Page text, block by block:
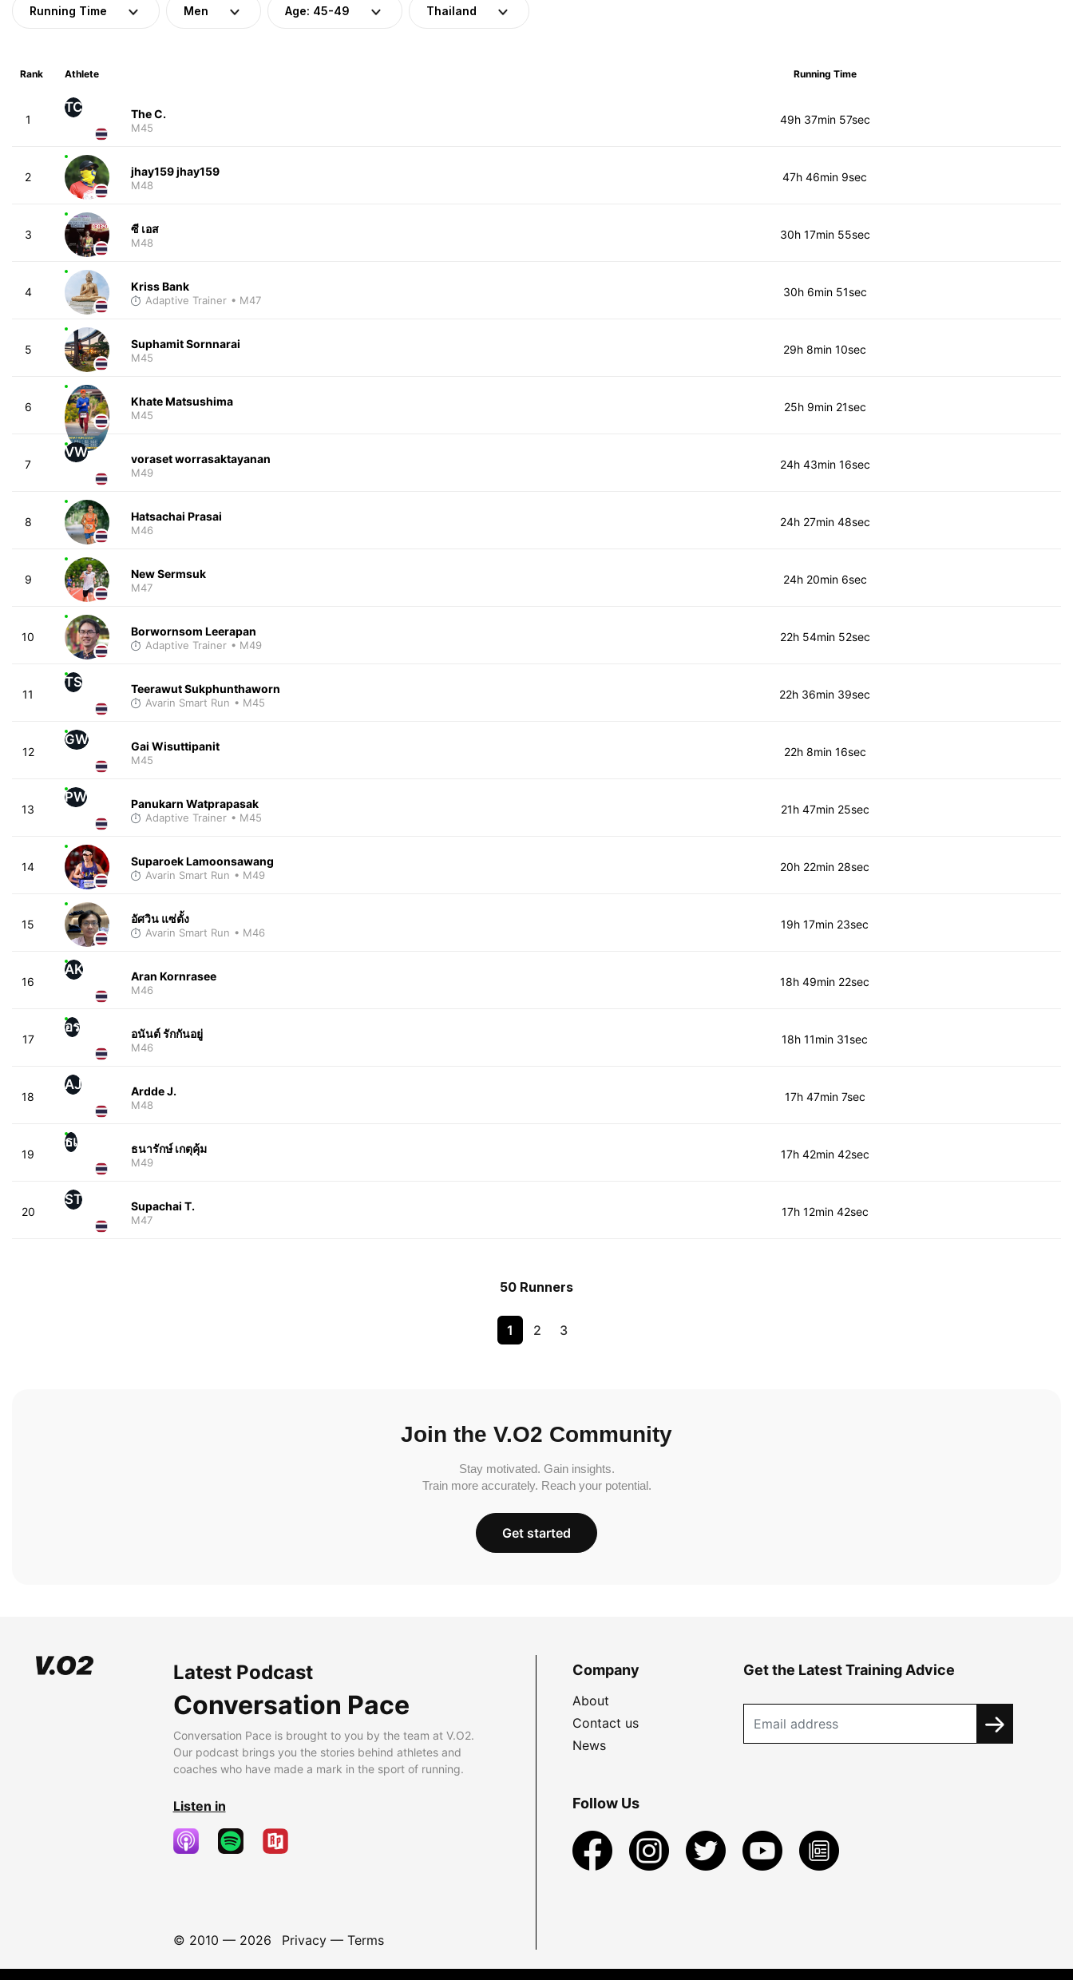
Running Time Men Age: 45-49 Thailand
Rank Athlete Running Time
1
TC The C.
M45
49h 37min 57sec
2 jhay159 jhay159
M48
47h 46min 9sec
3 ซี เอส
M48
30h 17min 55sec
4 Kriss Bank
Adaptive Trainer • M47
30h 6min 51sec
5 Suphamit Sornnarai
M45
29h 8min 10sec
6 Khate Matsushima
M45
25h 9min 21sec
7
VW voraset worrasaktayanan
M49
24h 43min 16sec
8 Hatsachai Prasai
M46
24h 27min 48sec
9 New Sermsuk
M47
24h 20min 6sec
10 Borwornsom Leerapan
Adaptive Trainer • M49
22h 54min 52sec
11
TS Teerawut Sukphunthaworn
Avarin Smart Run • M45
22h 36min 39sec
12
GW Gai Wisuttipanit
M45
22h 8min 16sec
13
PW Panukarn Watprapasak
Adaptive Trainer • M45
21h 47min 25sec
14 Suparoek Lamoonsawang
Avarin Smart Run • M49
20h 22min 28sec
15 อัศวิน แซ่ตั้ง
Avarin Smart Run • M46
19h 17min 23sec
16
AK Aran Kornrasee
M46
18h 49min 22sec
17
อร อนันต์ รักกันอยู่
M46
18h 11min 31sec
18
AJ Ardde J.
M48
17h 47min 7sec
19
ธเ ธนารักษ์ เกตุคุ้ม
M49
17h 42min 42sec
20
ST Supachai T.
M47
17h 12min 42sec
50 Runners
1 2 3
Join the V.O2 Community
Stay motivated. Gain insights.
Train more accurately. Reach your potential.
Get started
Latest Podcast
Conversation Pace
Conversation Pace is brought to you by the team at V.O2.
Our podcast brings you the stories behind athletes and
coaches who have made a mark in the sport of running.
Listen in
© 2010 — 2026 Privacy— Terms
Company
About
Contact us
News
Get the Latest Training Advice
Follow Us